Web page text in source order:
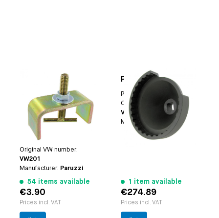
Oil pump puller
Applicable onType-1
engines | Type 3
erngines | CT/CV
engines | Waterboxer
engines
Paruzzi number:
Original VW number:
VW201
Manufacturer: Paruzzi
54 items available
€3.90
Prices incl. VAT
Pinion nut socket
Paruzzi number:
1144
Original VW number:
VW381/14
Manufacturer:
Cagero
1 item available
€274.89
Prices incl. VAT